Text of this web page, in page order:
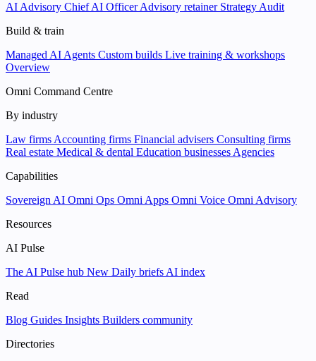
AI Advisory Chief AI OfficerAdvisory retainer Strategy Audit
Build & train
Managed AI Agents Custom builds Live training & workshops
Overview
Omni Command Centre
By industry
Law firms Accounting firms Financial advisers Consulting firms
Real estate Medical & dental Education businesses Agencies
Capabilities
Sovereign AI Omni Ops Omni Apps Omni Voice Omni Advisory
Resources
AI Pulse
The AI Pulse hub New Daily briefs AI index
Read
Blog Guides Insights Builders community
Directories